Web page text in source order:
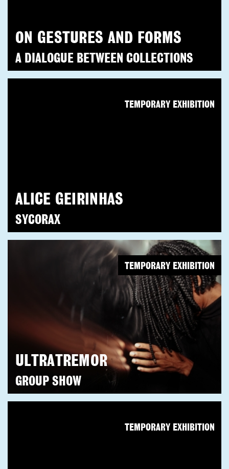
ON GESTURES AND FORMS
A DIALOGUE BETWEEN COLLECTIONS
ALICE GEIRINHAS
SYCORAX
TEMPORARY EXHIBITION
ULTRATREMOR
GROUP SHOW
TEMPORARY EXHIBITION
TEMPORARY EXHIBITION